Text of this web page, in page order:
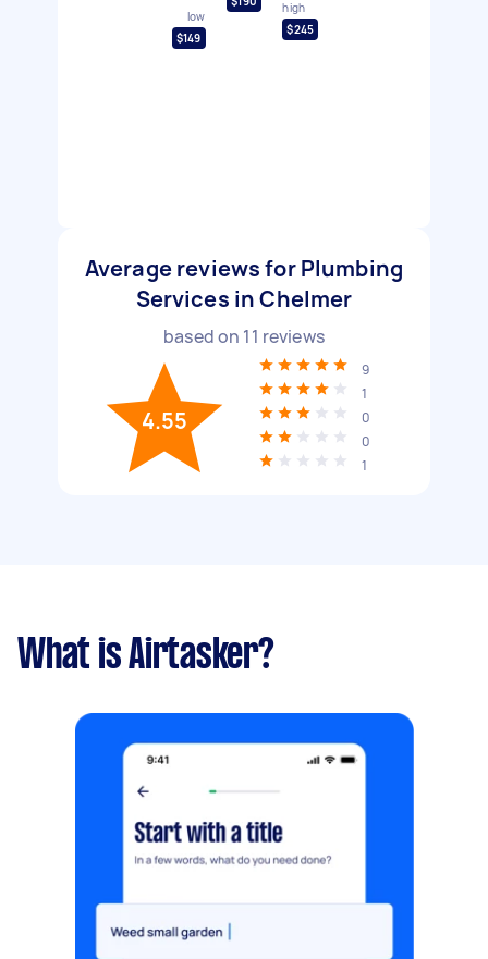
low
$149
high
$245
Average reviews for Plumbing
Services in Chelmer
based on 11 reviews
4.55
9
1
0
0
1
What is Airtasker?